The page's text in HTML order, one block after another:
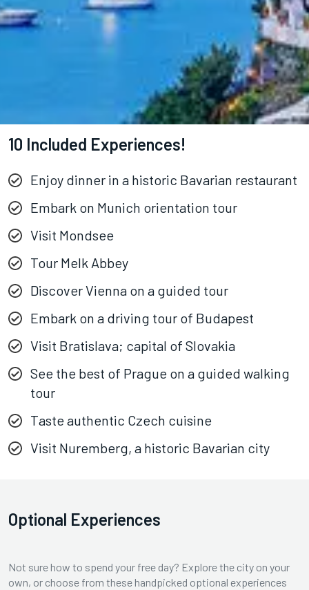
10 Included Experiences!
Enjoy dinner in a historic Bavarian restaurant
Embark on Munich orientation tour
Visit Mondsee
Tour Melk Abbey
Discover Vienna on a guided tour
Embark on a driving tour of Budapest
Visit Bratislava; capital of Slovakia
See the best of Prague on a guided walking
tour
Taste authentic Czech cuisine
Visit Nuremberg, a historic Bavarian city
Optional Experiences
Not sure how to spend your free day? Explore the city on your
own, or choose from these handpicked optional experiences